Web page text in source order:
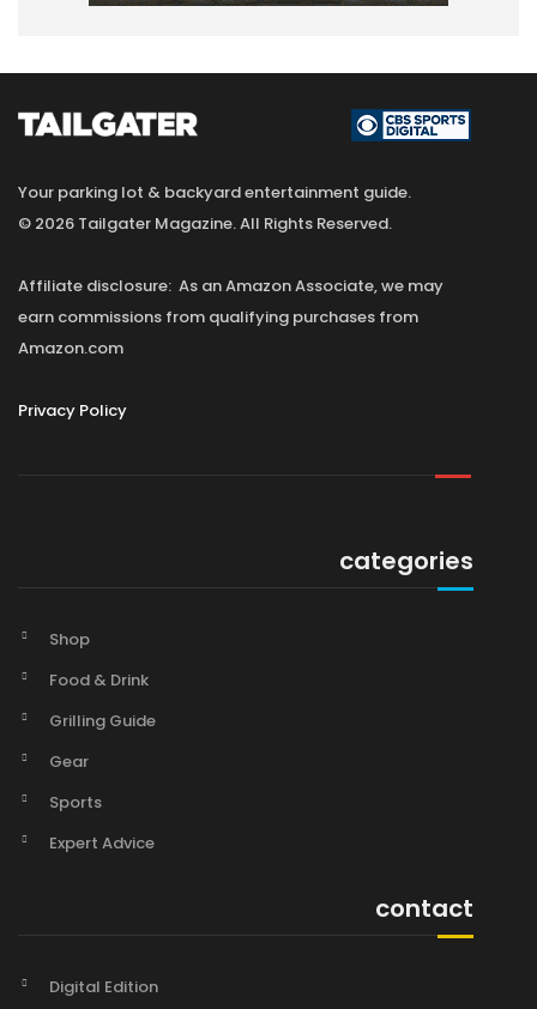
Your parking lot & backyard entertainment guide.
© 2026 Tailgater Magazine. All Rights Reserved.
Affiliate disclosure: As an Amazon Associate, we may
earn commissions from qualifying purchases from
Amazon.com
Privacy Policy
categories
Shop
Food & Drink
Grilling Guide
Gear
Sports
Expert Advice
contact
Digital Edition